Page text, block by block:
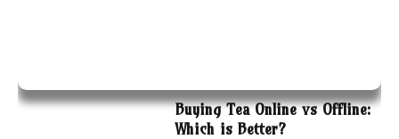
Buying Tea Online vs Offline:
Which is Better?